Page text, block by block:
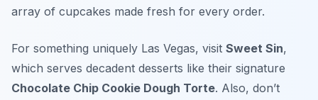
array of cupcakes made fresh for every order.
For something uniquely Las Vegas, visit Sweet Sin,
which serves decadent desserts like their signature
Chocolate Chip Cookie Dough Torte. Also, don’t